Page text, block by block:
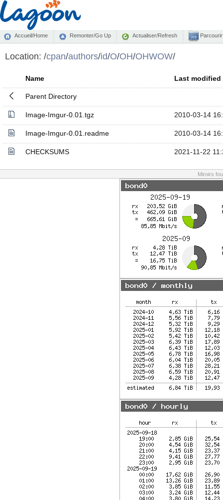
Accueil/Home Remonter/Go Up Actualiser/Refresh
Location: /cpan/authors/id/O/OH/OHWOW/
Name Last modified
Parent Directory
Image-Imgur-0.01.tgz 2010-03-14
Image-Imgur-0.01.readme 2010-03-14
CHECKSUMS 2021-11-22
Miroirs